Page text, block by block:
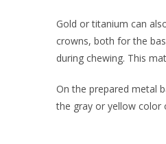
Gold or titanium can
crowns, both for the
during chewing. This
On the prepared metal
the gray or yellow color